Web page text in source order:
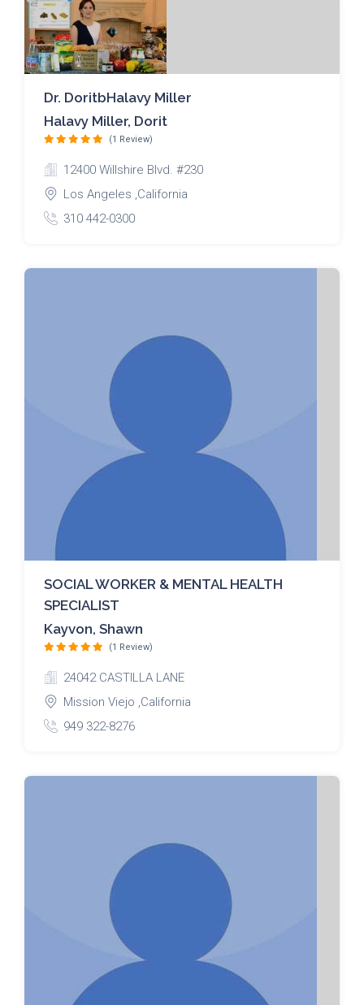
Dr. DoritbHalavy Miller
Halavy Miller, Dorit
(1 Review)
12400 Willshire Blvd. #230
Los Angeles ,California
310 442-0300
SOCIAL WORKER & MENTAL HEALTH
SPECIALIST
Kayvon, Shawn
(1 Review)
24042 CASTILLA LANE
Mission Viejo ,California
949 322-8276